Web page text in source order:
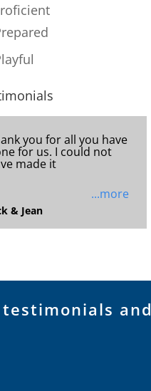
enjoy receiving the
and seeing
the ministry is up to
...more
and